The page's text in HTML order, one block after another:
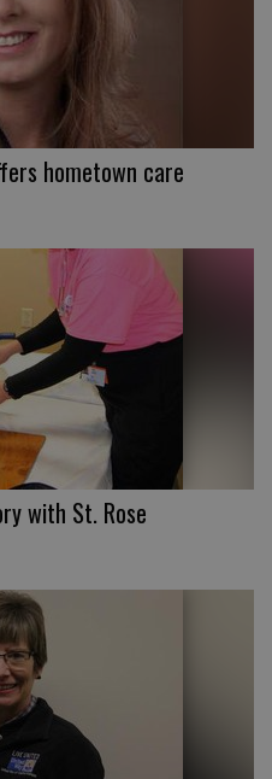
hometown care
with St. Rose